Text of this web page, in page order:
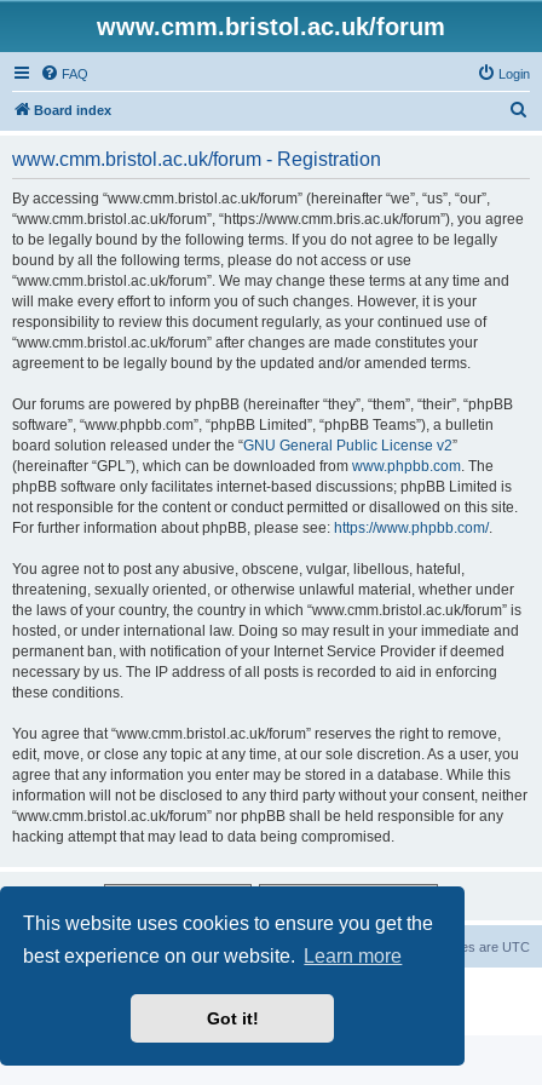
This website uses cookies to ensure you get the
best experience on our website.
Learn more
Got it!
www.cmm.bristol.ac.uk/forum
FAQ Login
Board index
www.cmm.bristol.ac.uk/forum - Registration
By accessing “www.cmm.bristol.ac.uk/forum” (hereinafter “we”, “us”, “our”,
“www.cmm.bristol.ac.uk/forum”, “https://www.cmm.bris.ac.uk/forum”), you agree
to be legally bound by the following terms. If you do not agree to be legally
bound by all the following terms, please do not access or use
“www.cmm.bristol.ac.uk/forum”. We may change these terms at any time and
will make every effort to inform you of such changes. However, it is your
responsibility to review this document regularly, as your continued use of
“www.cmm.bristol.ac.uk/forum” after changes are made constitutes your
agreement to be legally bound by the updated and/or amended terms.
Our forums are powered by phpBB (hereinafter “they”, “them”, “their”, “phpBB
software”, “www.phpbb.com”, “phpBB Limited”, “phpBB Teams”), a bulletin
board solution released under the “GNU General Public License v2”
(hereinafter “GPL”), which can be downloaded from www.phpbb.com. The
phpBB software only facilitates internet-based discussions; phpBB Limited is
not responsible for the content or conduct permitted or disallowed on this site.
For further information about phpBB, please see: https://www.phpbb.com/.
You agree not to post any abusive, obscene, vulgar, libellous, hateful,
threatening, sexually oriented, or otherwise unlawful material, whether under
the laws of your country, the country in which “www.cmm.bristol.ac.uk/forum” is
hosted, or under international law. Doing so may result in your immediate and
permanent ban, with notification of your Internet Service Provider if deemed
necessary by us. The IP address of all posts is recorded to aid in enforcing
these conditions.
You agree that “www.cmm.bristol.ac.uk/forum” reserves the right to remove,
edit, move, or close any topic at any time, at our sole discretion. As a user, you
agree that any information you enter may be stored in a database. While this
information will not be disclosed to any third party without your consent, neither
“www.cmm.bristol.ac.uk/forum” nor phpBB shall be held responsible for any
hacking attempt that may lead to data being compromised.
Board index All times are UTC
Privacy